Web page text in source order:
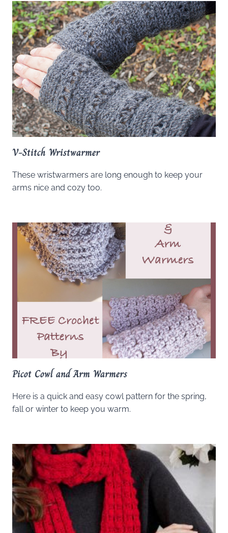
V-Stitch Wristwarmer
These wristwarmers are long enough to keep your
arms nice and cozy too.
Picot Cowl and Arm Warmers
Here is a quick and easy cowl pattern for the spring,
fall or winter to keep you warm.